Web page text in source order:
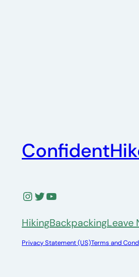
Instagram
Twitter
YouTube
HikingBackpackingLeave
Privacy Statement (US)Terms and